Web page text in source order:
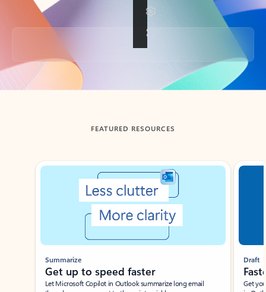
Back to tabs
FEATURED RESOURCES
Showing slide 1 of 3
Summarize
Get up to speed faster ​
Let Microsoft Copilot in Outlook summarize long email
Draft
Get